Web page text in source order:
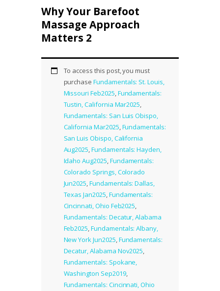
LOG IN
Why Your Barefoot
Massage Approach
Matters 2
To access this post, you must
purchaseFundamentals: St. Louis,
Missouri Feb2025,Fundamentals:
Tustin, California Mar2025,
Fundamentals: San Luis Obispo,
California Mar2025,Fundamentals:
San Luis Obispo, California
Aug2025,Fundamentals: Hayden,
Idaho Aug2025,Fundamentals:
Colorado Springs, Colorado
Jun2025,Fundamentals: Dallas,
Texas Jan2025,Fundamentals:
Cincinnati, Ohio Feb2025,
Fundamentals: Decatur, Alabama
Feb2025,Fundamentals: Albany,
New York Jun2025,Fundamentals:
Decatur, Alabama Nov2025,
Fundamentals: Spokane,
Washington Sep2019,
Fundamentals: Cincinnati, Ohio